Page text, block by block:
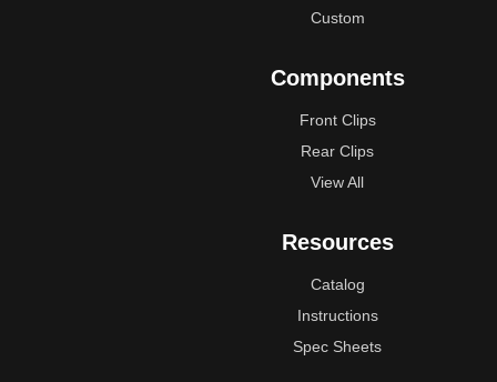
Custom
Components
Front Clips
Rear Clips
View All
Resources
Catalog
Instructions
Spec Sheets